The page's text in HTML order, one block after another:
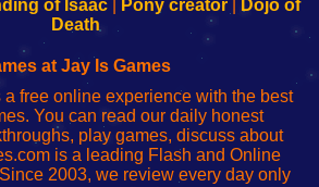
of Isaac Pony creator
Dojo of
Death
at Jay Is Games
a free online experience with the best
You can read our daily honest
play games, discuss about
is a leading Flash and Online
2003, we review every day only